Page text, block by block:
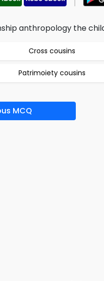
anthropology the
Cross cousins
Patrimoiety cousins
MCQ